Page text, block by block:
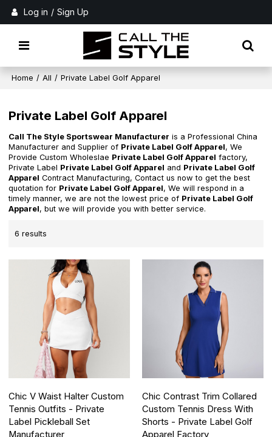
Log in / Sign Up
Home / All / Private Label Golf Apparel
Private Label Golf Apparel
Call The Style Sportswear Manufacturer is a Professional China
Manufacturer and Supplier of Private Label Golf Apparel, We
Provide Custom Wholeslae Private Label Golf Apparel factory,
Private Label Private Label Golf Apparel and Private Label Golf
Apparel Contract Manufacturing, Contact us now to get the best
quotation for Private Label Golf Apparel, We will respond in a
timely manner, we are not the lowest price of Private Label Golf
Apparel, but we will provide you with better service.
6 results
Chic V Waist Halter Custom
Tennis Outfits - Private
Label Pickleball Set
Manufacturer
Chic Contrast Trim Collared
Custom Tennis Dress With
Shorts - Private Label Golf
Apparel Factory